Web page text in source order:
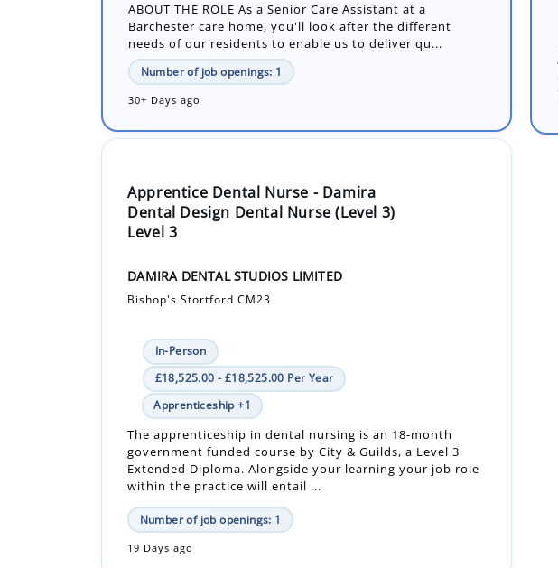
ABOUT THE ROLE As a Senior Care Assistant at a
Barchester care home, you'll look after the different
needs of our residents to enable us to deliver qu...
Number of job openings: 1
30+ Days ago
Apprentice Dental Nurse - Damira
Dental Design Dental Nurse (Level 3)
Level 3
DAMIRA DENTAL STUDIOS LIMITED
Bishop's Stortford CM23
In-Person
£18,525.00 - £18,525.00 Per Year
Apprenticeship +1
The apprenticeship in dental nursing is an 18-month
government funded course by City & Guilds, a Level 3
Extended Diploma. Alongside your learning your job role
within the practice will entail ...
Number of job openings: 1
19 Days ago